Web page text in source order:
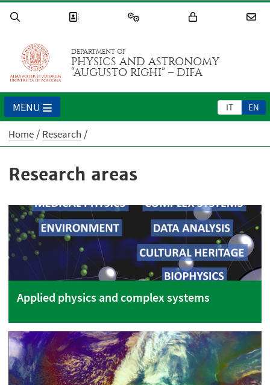
DEPARTMENT OF
PHYSICS AND ASTRONOMY
“AUGUSTO RIGHI” – DIFA
IT EN
MENU
Home Research
Research areas
Applied physics and complex systems